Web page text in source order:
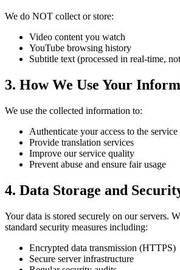
We do NOT collect or store:
Video content you watch
YouTube browsing history
Subtitle text (processed in real-time,
3. How We Use Your
We use the collected information to:
Authenticate your access to the service
Provide translation services
Improve our service quality
Prevent abuse and ensure fair usage
4. Data Storage and
Your data is stored securely on our servers.
standard security measures including:
Encrypted data transmission (HTTPS)
Secure server infrastructure